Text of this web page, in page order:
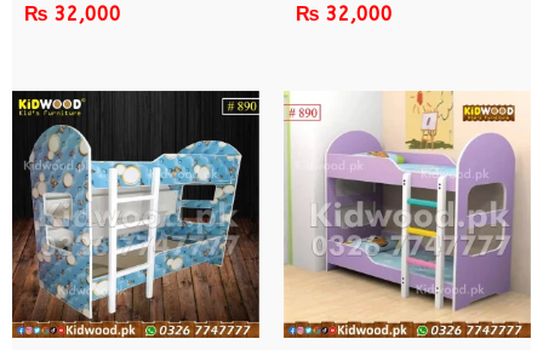
₨ 32,000 ₨ 32,000